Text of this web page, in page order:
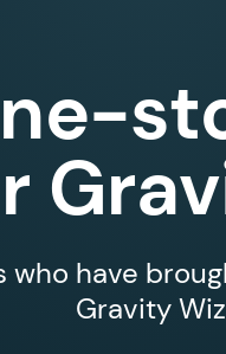
have
Gravity